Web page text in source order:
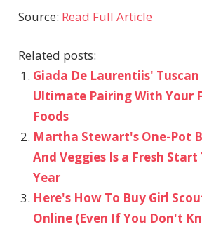
Source: Read Full Article
Related posts:
Giada De Laurentiis' Tuscan
Ultimate Pairing With Your
Foods
Martha Stewart's One-Pot
And Veggies Is a Fresh
Year
Here's How To Buy Girl
Online (Even If You Don't